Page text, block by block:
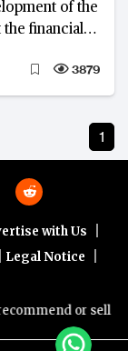
of the
the financial
3879
1
with Us
Legal Notice
or sell